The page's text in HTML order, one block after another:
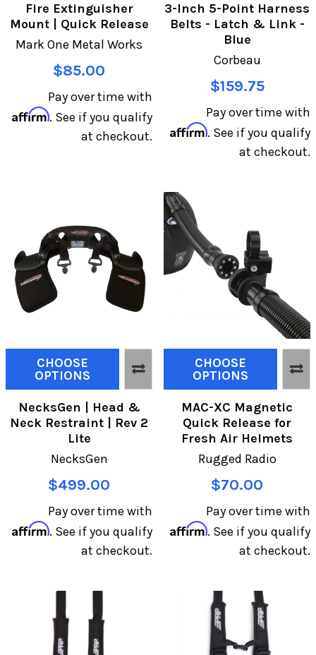
Fire Extinguisher
Mount | Quick Release
Mark One Metal Works
$85.00
Pay over time with
Affirm. See if you qualify
at checkout.
3-Inch 5-Point Harness
Belts - Latch & Link -
Blue
Corbeau
$159.75
Pay over time with
Affirm. See if you qualify
at checkout.
CHOOSE
OPTIONS
NecksGen | Head &
Neck Restraint | Rev 2
Lite
NecksGen
$499.00
Pay over time with
Affirm. See if you qualify
at checkout.
CHOOSE
OPTIONS
MAC-XC Magnetic
Quick Release for
Fresh Air Helmets
Rugged Radio
$70.00
Pay over time with
Affirm. See if you qualify
at checkout.